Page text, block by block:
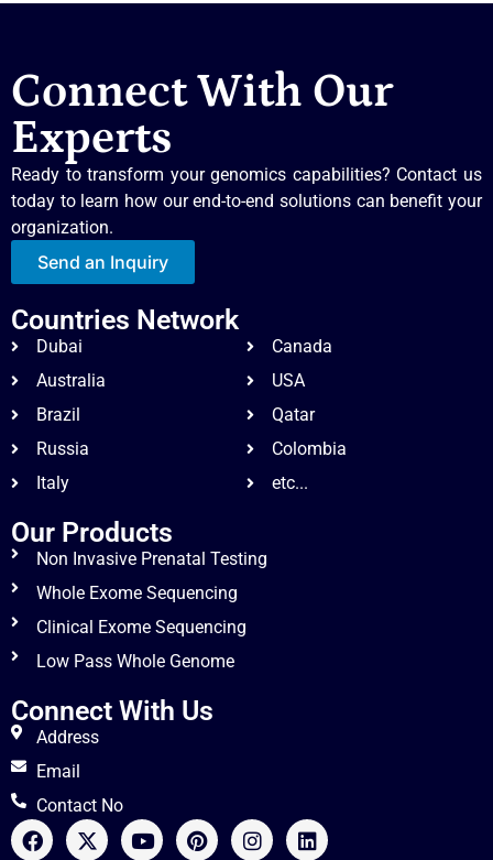
Connect With Our
Experts
Ready to transform your genomics capabilities? Contact us
today to learn how our end-to-end solutions can benefit your
organization.
Send an Inquiry
Countries Network
Dubai
Australia
Brazil
Russia
Italy
Canada
USA
Qatar
Colombia
etc...
Our Products
Non Invasive Prenatal Testing
Whole Exome Sequencing
Clinical Exome Sequencing
Low Pass Whole Genome
Connect With Us
Address
Email
Contact No